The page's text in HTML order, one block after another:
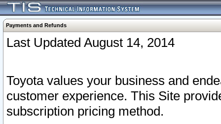
Payments and Refunds
Last Updated August 14, 2014
Toyota values your business and
customer experience. This Site
subscription pricing method.